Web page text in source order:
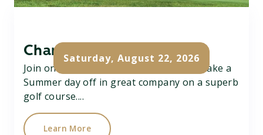
Saturday, August 22, 2026
Charity Pairs Open
Join on Charity Better Ball Pairs Open, take a
Summer day off in great company on a superb
golf course....
Learn More